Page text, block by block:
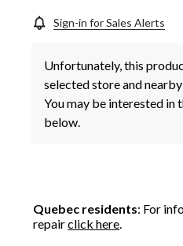
Sign-in for Sales Alerts
Unfortunately, this
selected store and
You may be interested in
below.
Quebec residents: For
repairclick here.